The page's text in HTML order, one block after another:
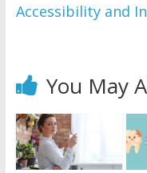
Accessibility and
You May